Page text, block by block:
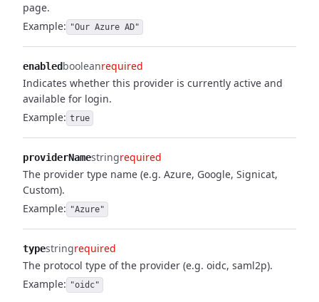
page.
Example: "Our Azure AD"
enabledbooleanrequired
Indicates whether this provider is currently active and
available for login.
Example: true
providerNamestringrequired
The provider type name (e.g. Azure, Google, Signicat,
Custom).
Example: "Azure"
typestringrequired
The protocol type of the provider (e.g. oidc, saml2p).
Example: "oidc"